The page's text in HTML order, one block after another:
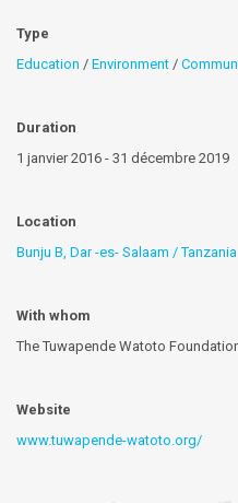
Type
Education / Environment /
Duration
1 janvier 2016 - 31 décembre 2019
Location
Bunju B, Dar -es- Salaam / Tanzania
With whom
The Tuwapende Watoto
Website
www.tuwapende-watoto.org/